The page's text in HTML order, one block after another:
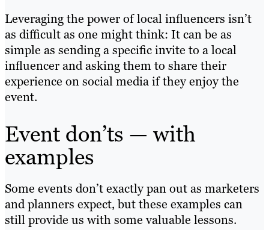
Leveraging the power of local influencers isn’t
as difficult as one might think: It can be as
simple as sending a specific invite to a local
influencer and asking them to share their
experience on social media if they enjoy the
event.
Event don’ts — with
examples
Some events don’t exactly pan out as marketers
and planners expect, but these examples can
still provide us with some valuable lessons.